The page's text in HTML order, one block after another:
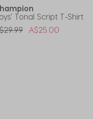
Tonal Script T-Shirt
Reduced From
ToA$25.00